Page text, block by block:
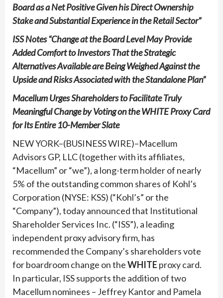
Board as a Net Positive Given his Direct Ownership
Stake and Substantial Experience in the Retail Sector”
ISS Notes “Change at the Board Level May Provide
Added Comfort to Investors That the Strategic
Alternatives Available are Being Weighed Against the
Upside and Risks Associated with the Standalone Plan”
Macellum Urges Shareholders to Facilitate Truly
Meaningful Change by Voting on theWHITEProxy Card
for Its Entire 10-Member Slate
NEW YORK–(BUSINESS WIRE)–Macellum
Advisors GP, LLC (together with its affiliates,
“Macellum” or “we”), a long-term holder of nearly
5% of the outstanding common shares of Kohl’s
Corporation (NYSE: KSS) (“Kohl’s” or the
“Company”), today announced that Institutional
Shareholder Services Inc. (“ISS”), a leading
independent proxy advisory firm, has
recommended the Company’s shareholders vote
for boardroom change on theWHITE proxy card.
In particular, ISS supports the addition of two
Macellum nominees – Jeffrey Kantor and Pamela